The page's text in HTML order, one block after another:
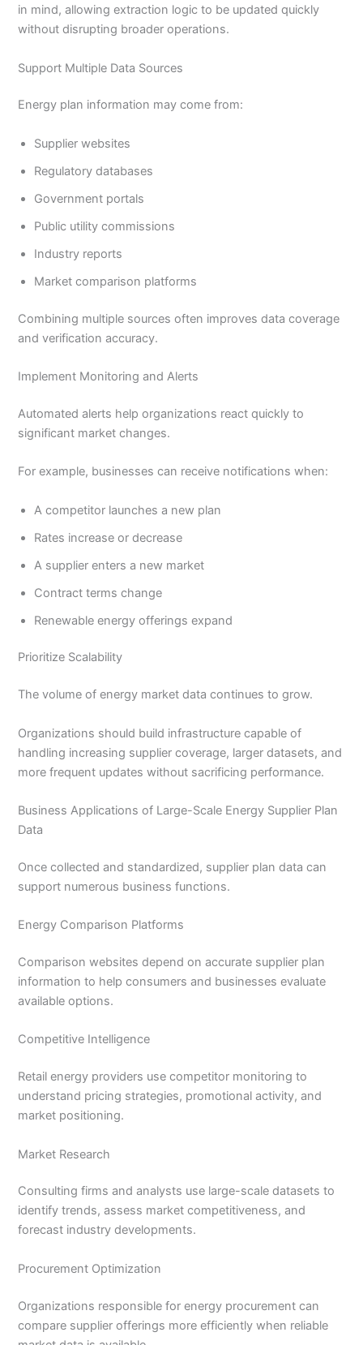
in mind, allowing extraction logic to be updated quickly
without disrupting broader operations.
Support Multiple Data Sources
Energy plan information may come from:
Supplier websites
Regulatory databases
Government portals
Public utility commissions
Industry reports
Market comparison platforms
Combining multiple sources often improves data coverage
and verification accuracy.
Implement Monitoring and Alerts
Automated alerts help organizations react quickly to
significant market changes.
For example, businesses can receive notifications when:
A competitor launches a new plan
Rates increase or decrease
A supplier enters a new market
Contract terms change
Renewable energy offerings expand
Prioritize Scalability
The volume of energy market data continues to grow.
Organizations should build infrastructure capable of
handling increasing supplier coverage, larger datasets, and
more frequent updates without sacrificing performance.
Business Applications of Large-Scale Energy Supplier Plan
Data
Once collected and standardized, supplier plan data can
support numerous business functions.
Energy Comparison Platforms
Comparison websites depend on accurate supplier plan
information to help consumers and businesses evaluate
available options.
Competitive Intelligence
Retail energy providers use competitor monitoring to
understand pricing strategies, promotional activity, and
market positioning.
Market Research
Consulting firms and analysts use large-scale datasets to
identify trends, assess market competitiveness, and
forecast industry developments.
Procurement Optimization
Organizations responsible for energy procurement can
compare supplier offerings more efficiently when reliable